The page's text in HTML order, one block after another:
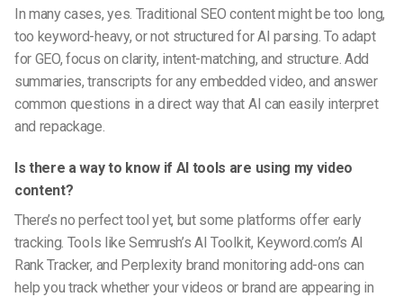
In many cases, yes. Traditional SEO content might be too long,
too keyword-heavy, or not structured for AI parsing. To adapt
for GEO, focus on clarity, intent-matching, and structure. Add
summaries, transcripts for any embedded video, and answer
common questions in a direct way that AI can easily interpret
and repackage.
Is there a way to know if AI tools are using my video
content?
There’s no perfect tool yet, but some platforms offer early
tracking. Tools like Semrush’s AI Toolkit, Keyword.com’s AI
Rank Tracker, and Perplexity brand monitoring add-ons can
help you track whether your videos or brand are appearing in